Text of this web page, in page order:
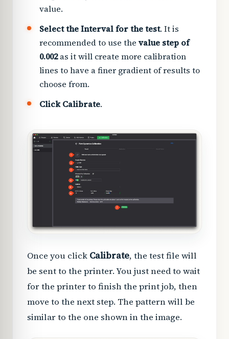
value.
Select the Interval for the test. It is
recommended to use the value step of
0.002as it will create more calibration
lines to have a finer gradient of results to
choose from.
Click Calibrate.
Once you click Calibrate, the test file will
be sent to the printer. You just need to wait
for the printer to finish the print job, then
move to the next step. The pattern will be
similar to the one shown in the image.